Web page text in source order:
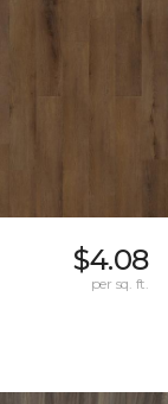
$4.08
per sq. ft.